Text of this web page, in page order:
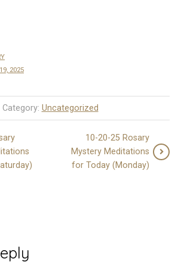
2025
Category: Uncategorized
10-20-25 Rosary
Mystery Meditations
for Today (Monday)